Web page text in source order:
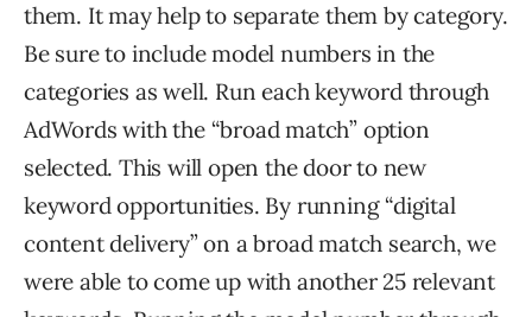
them. It may help to separate them by category.
Be sure to include model numbers in the
categories as well. Run each keyword through
AdWords with the “broad match” option
selected. This will open the door to new
keyword opportunities. By running “digital
content delivery” on a broad match search, we
were able to come up with another 25 relevant